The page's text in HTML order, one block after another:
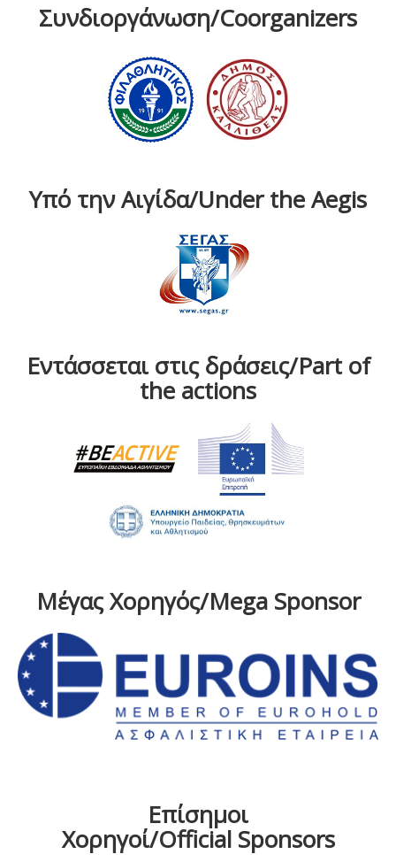
Συνδιοργάνωση/Coorganizers
Υπό την Αιγίδα/Under the Aegis
Εντάσσεται στις δράσεις/Part of
the actions
Μέγας Χορηγός/Mega Sponsor
Επίσημοι
Χορηγοί/Official Sponsors